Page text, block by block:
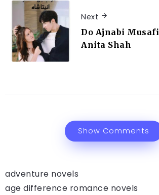
Next
Do Ajnabi
Anita Shah
Show Comments
adventure novels
age difference romance novels